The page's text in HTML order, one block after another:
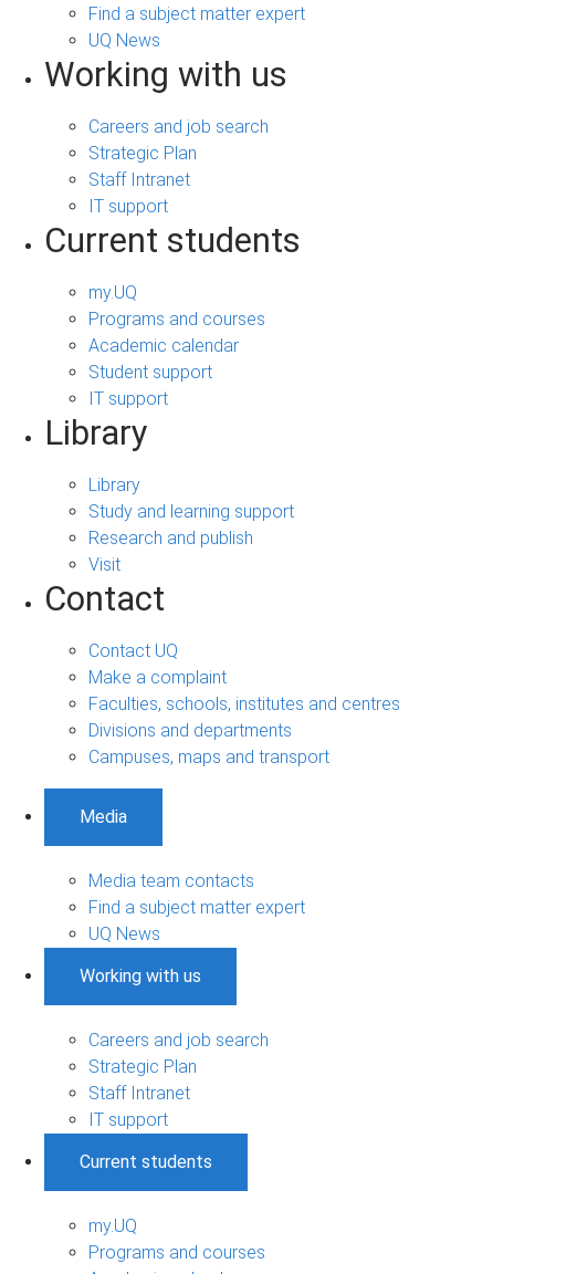
Find a subject matter expert
UQ News
Working with us
Careers and job search
Strategic Plan
Staff Intranet
IT support
Current students
my.UQ
Programs and courses
Academic calendar
Student support
IT support
Library
Library
Study and learning support
Research and publish
Visit
Contact
Contact UQ
Make a complaint
Faculties, schools, institutes and centres
Divisions and departments
Campuses, maps and transport
Media
Media team contacts
Find a subject matter expert
UQ News
Working with us
Careers and job search
Strategic Plan
Staff Intranet
IT support
Current students
my.UQ
Programs and courses